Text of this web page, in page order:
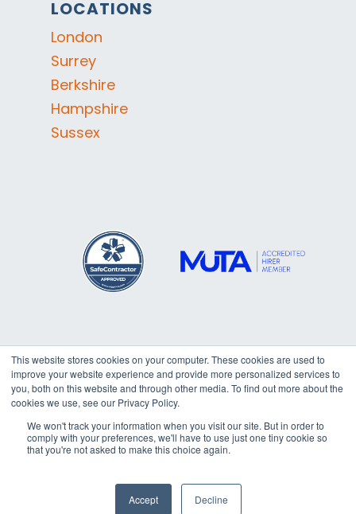
This website stores cookies on your computer. These cookies are used to
improve your website experience and provide more personalized services to
you, both on this website and through other media. To find out more about the
cookies we use, see our Privacy Policy.
We won't track your information when you visit our site. But in order to
comply with your preferences, we'll have to use just one tiny cookie so
that you're not asked to make this choice again.
Accept Decline
LOCATIONS
London
Surrey
Berkshire
Hampshire
Sussex
Copyright © 2026Trafalgar
Marquees Ltd. All rights reserved.
How can I help you?